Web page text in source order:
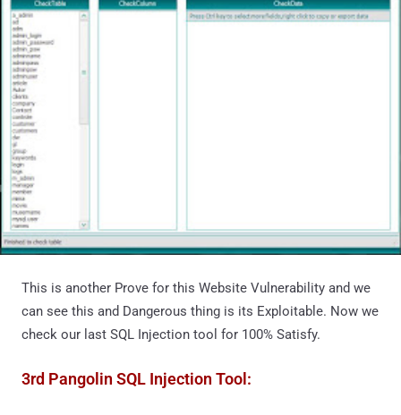
This is another Prove for this Website Vulnerability and we
can see this and Dangerous thing is its Exploitable. Now we
check our last SQL Injection tool for 100% Satisfy.
3rd Pangolin SQL Injection Tool: